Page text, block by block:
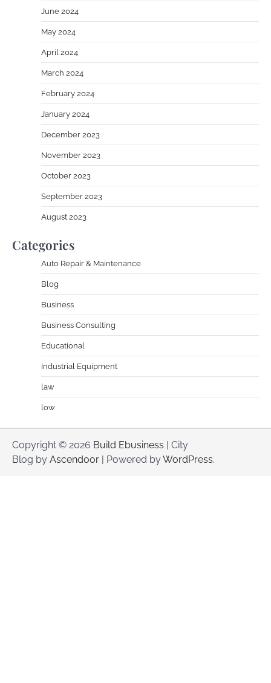
June 2024
May 2024
April 2024
March 2024
February 2024
January 2024
December 2023
November 2023
October 2023
September 2023
August 2023
Categories
Auto Repair & Maintenance
Blog
Business
Business Consulting
Educational
Industrial Equipment
law
low
Copyright © 2026 Build Ebusiness | City
Blog by Ascendoor | Powered byWordPress.